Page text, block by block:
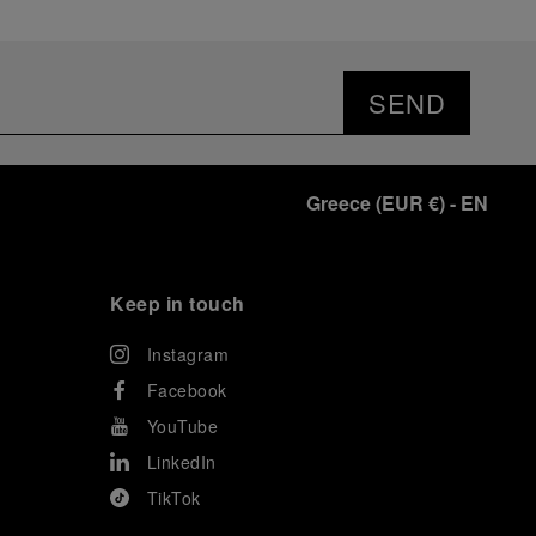
SEND
Greece(EUR €)- EN
Keep in touch
Instagram
Facebook
YouTube
LinkedIn
TikTok